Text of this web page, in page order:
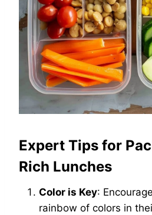
Expert Tips for
Rich Lunches
Color is Key:
rainbow of colors in